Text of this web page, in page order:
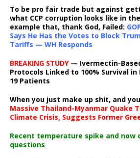
To be pro fair trade but against
what CCP corruption looks like in
example that, thank God, Failed:
Says He Has the Votes to Block
Tariffs — WH Responds
BREAKING STUDY— Ivermectin-
Protocols Linked to 100% Survival in
19 Patients
When you just make up shit, and
Massive Thailand-Myanmar Quake
Climate Crisis, Suggests Former
Recent temperature spike and now
questions